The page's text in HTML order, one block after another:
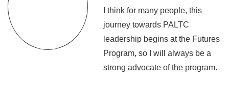
I think for many people, this
journey towards PALTC
leadership begins at the Futures
Program, so I will always be a
strong advocate of the program.